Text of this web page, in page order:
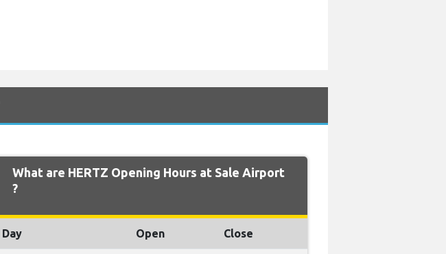
What are HERTZ Opening Hours at Sale Airport
?
Day Open Close